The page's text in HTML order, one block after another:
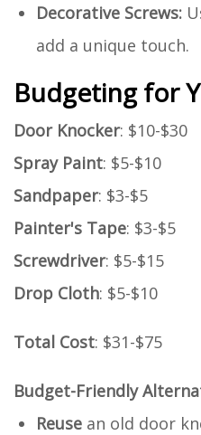
Decorative Screws:
add a unique touch.
Budgeting for
Door Knocker: $10-$30
Spray Paint: $5-$10
Sandpaper: $3-$5
Painter's Tape: $3-$5
Screwdriver: $5-$15
Drop Cloth: $5-$10
Total Cost: $31-$75
Budget-Friendly
Reuse an old door